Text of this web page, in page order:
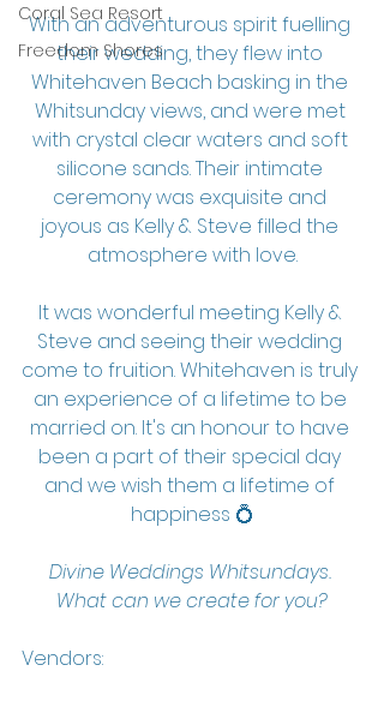
Coral Sea Resort
Freedom Shores
With an adventurous spirit fuelling
their wedding, they flew into
Whitehaven Beach basking in the
Whitsunday views, and were met
with crystal clear waters and soft
silicone sands. Their intimate
ceremony was exquisite and
joyous as Kelly & Steve filled the
atmosphere with love.
It was wonderful meeting Kelly &
Steve and seeing their wedding
come to fruition. Whitehaven is truly
an experience of a lifetime to be
married on. It's an honour to have
been a part of their special day
and we wish them a lifetime of
happiness 💍
Divine Weddings Whitsundays.
What can we create for you?
Vendors: